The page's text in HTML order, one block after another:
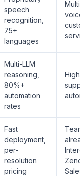
speech
recognition,
75+
languages
Multi-LLM
reasoning,
80%+
automation
rates
Fast
deployment,
per-
resolution
pricing